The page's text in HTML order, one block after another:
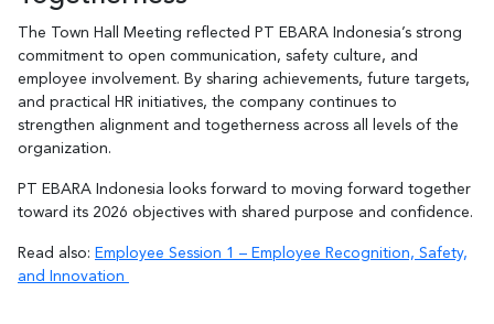
The Town Hall Meeting reflected PT EBARA Indonesia’s strong
commitment to open communication, safety culture, and
employee involvement. By sharing achievements, future targets,
and practical HR initiatives, the company continues to
strengthen alignment and togetherness across all levels of the
organization.
PT EBARA Indonesia looks forward to moving forward together
toward its 2026 objectives with shared purpose and confidence.
Read also: Employee Session 1 – Employee Recognition, Safety,
and Innovation